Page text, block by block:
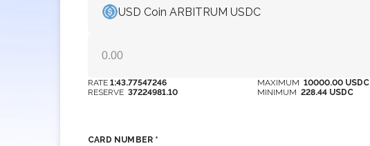
USD Coin ARBITRUM USDC
RESERVE 37224981.10
RATE 1:43.77547246
MINIMUM228.44 USDC
MAXIMUM10000.00 USDC
CARD NUMBER *